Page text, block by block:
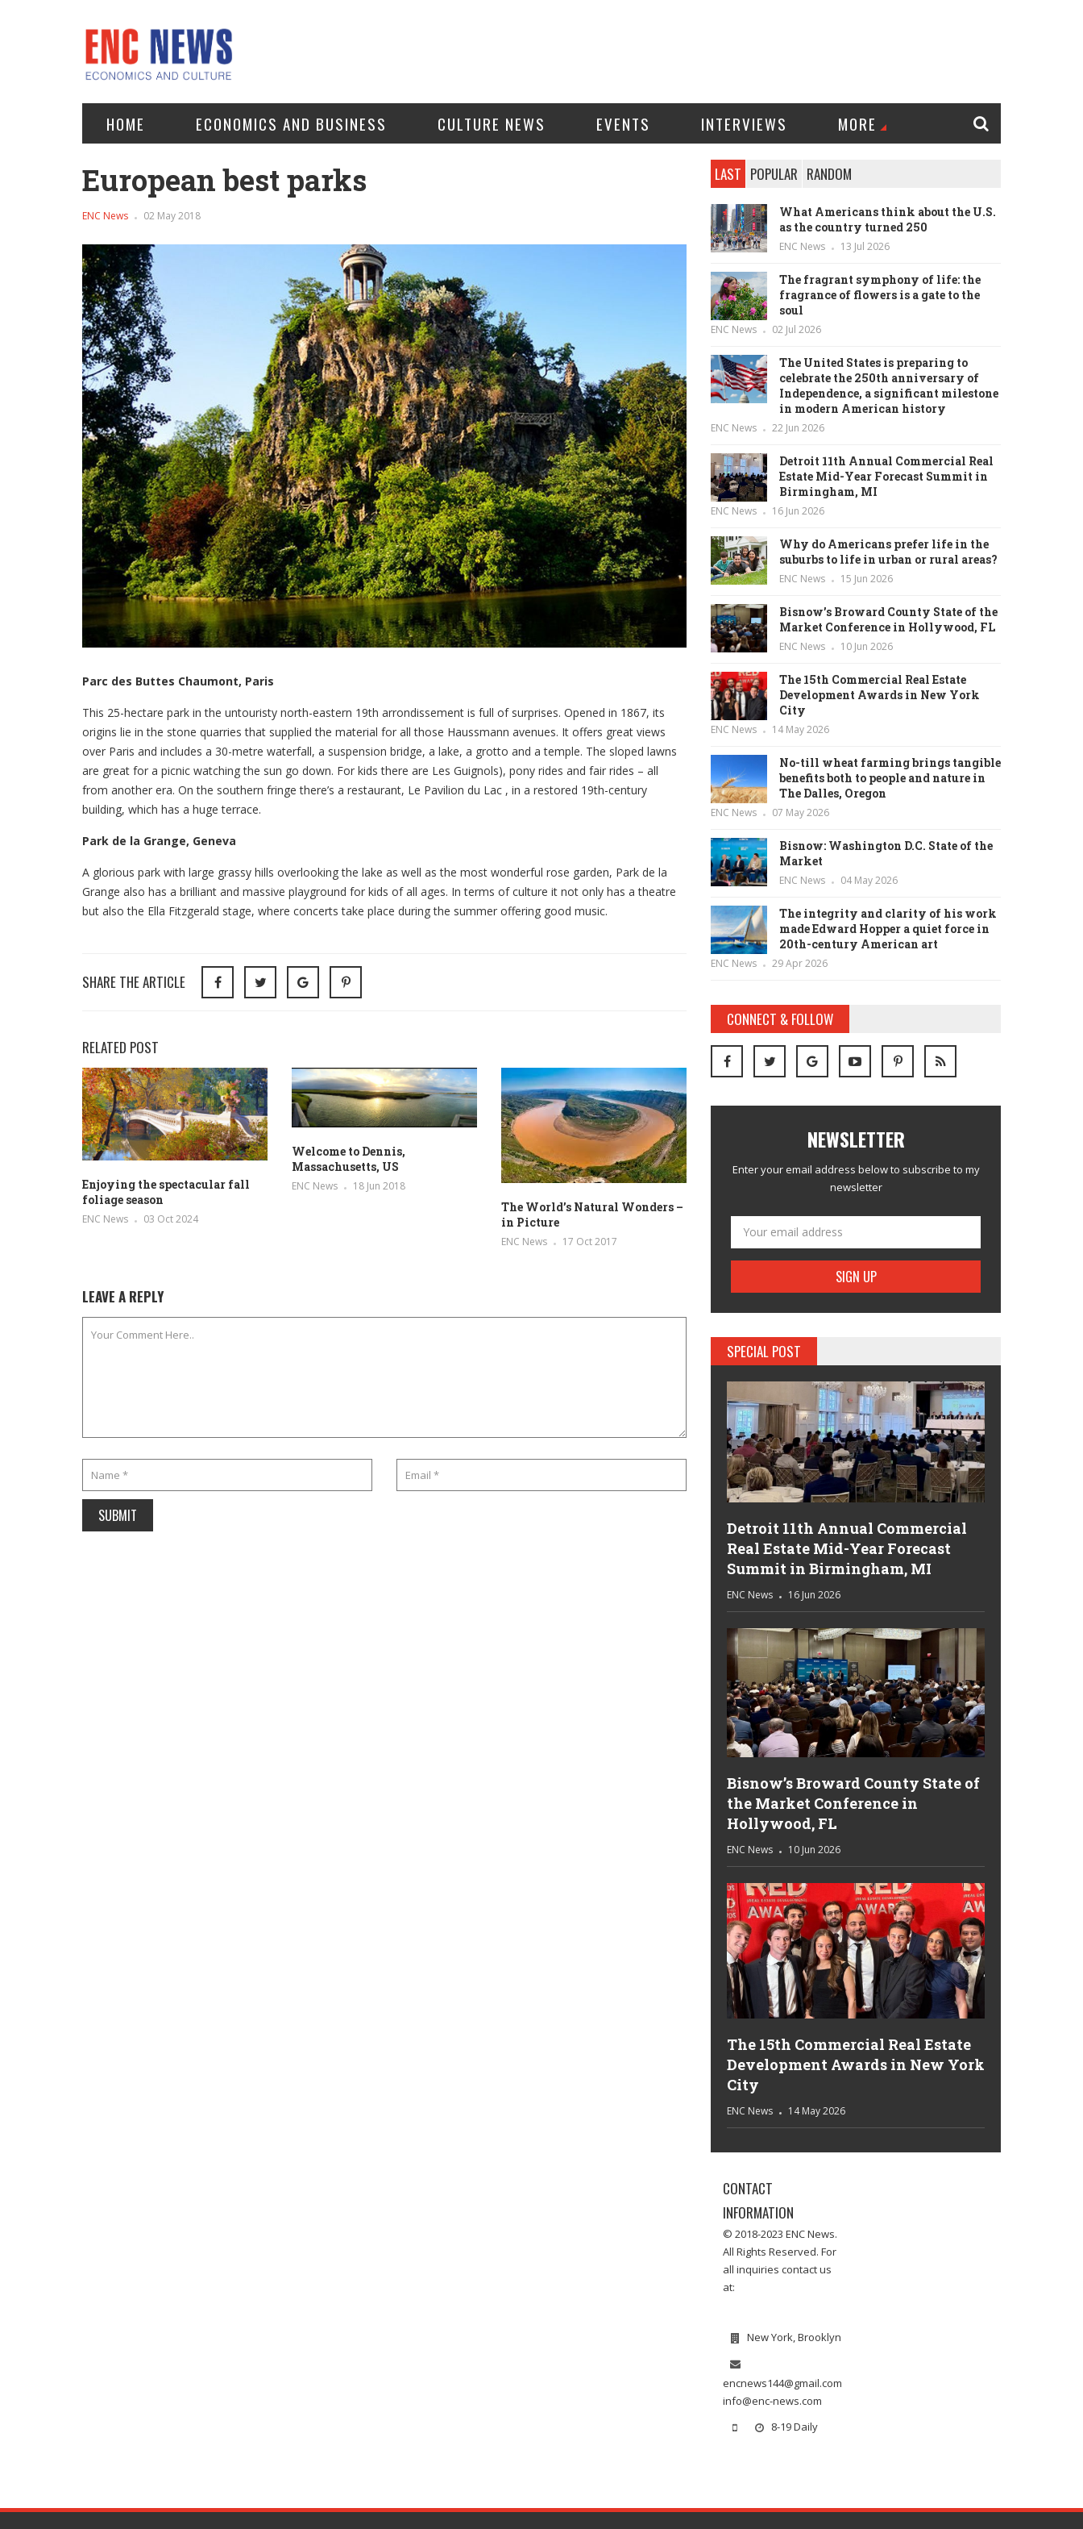
HOME ECONOMICS AND BUSINESS CULTURE NEWS EVENTS INTERVIEWS MORE
European best parks
ENC News 02 May 2018
Parc des Buttes Chaumont, Paris
This 25-hectare park in the untouristy north-eastern 19th arrondissement is full of surprises. Opened in 1867, its
origins lie in the stone quarries that supplied the material for all those Haussmann avenues. It offers great views
over Paris and includes a 30-metre waterfall, a suspension bridge, a lake, a grotto and a temple. The sloped lawns
are great for a picnic watching the sun go down. For kids there are Les Guignols), pony rides and fair rides – all
from another era. On the southern fringe there’s a restaurant, Le Pavilion du Lac , in a restored 19th-century
building, which has a huge terrace.
Park de la Grange, Geneva
A glorious park with large grassy hills overlooking the lake as well as the most wonderful rose garden, Park de la
Grange also has a brilliant and massive playground for kids of all ages. In terms of culture it not only has a theatre
but also the Ella Fitzgerald stage, where concerts take place during the summer offering good music.
SHARE THE ARTICLE
RELATED POST
Enjoying the spectacular fall
foliage season
ENC News 03 Oct 2024
Welcome to Dennis,
Massachusetts, US
ENC News 18 Jun 2018
The World’s Natural Wonders –
in Picture
ENC News 17 Oct 2017
LEAVE A REPLY
LAST POPULAR RANDOM
What Americans think about the U.S.
as the country turned 250
ENC News 13 Jul 2026
The fragrant symphony of life: the
fragrance of flowers is a gate to the
soul
ENC News 02 Jul 2026
The United States is preparing to
celebrate the 250th anniversary of
Independence, a significant milestone
in modern American history
ENC News 22 Jun 2026
Detroit 11th Annual Commercial Real
Estate Mid-Year Forecast Summit in
Birmingham, MI
ENC News 16 Jun 2026
Why do Americans prefer life in the
suburbs to life in urban or rural areas?
ENC News 15 Jun 2026
Bisnow’s Broward County State of the
Market Conference in Hollywood, FL
ENC News 10 Jun 2026
The 15th Commercial Real Estate
Development Awards in New York
City
ENC News 14 May 2026
No-till wheat farming brings tangible
benefits both to people and nature in
The Dalles, Oregon
ENC News 07 May 2026
Bisnow: Washington D.C. State of the
Market
ENC News 04 May 2026
The integrity and clarity of his work
made Edward Hopper a quiet force in
20th-century American art
ENC News 29 Apr 2026
CONNECT & FOLLOW
NEWSLETTER
Enter your email address below to subscribe to my
newsletter
SPECIAL POST
Detroit 11th Annual Commercial
Real Estate Mid-Year Forecast
Summit in Birmingham, MI
ENC News 16 Jun 2026
Bisnow’s Broward County State of
the Market Conference in
Hollywood, FL
ENC News 10 Jun 2026
The 15th Commercial Real Estate
Development Awards in New York
City
ENC News 14 May 2026
CONTACT
INFORMATION
© 2018-2023 ENC News.
All Rights Reserved. For
all inquiries contact us
at:
New York, Brooklyn
encnews144@gmail.com
info@enc-news.com
8-19 Daily